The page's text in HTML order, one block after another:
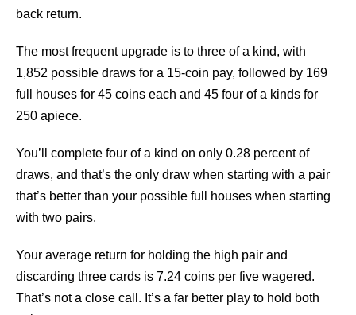
back return.
The most frequent upgrade is to three of a kind, with
1,852 possible draws for a 15-coin pay, followed by 169
full houses for 45 coins each and 45 four of a kinds for
250 apiece.
You’ll complete four of a kind on only 0.28 percent of
draws, and that’s the only draw when starting with a pair
that’s better than your possible full houses when starting
with two pairs.
Your average return for holding the high pair and
discarding three cards is 7.24 coins per five wagered.
That’s not a close call. It’s a far better play to hold both